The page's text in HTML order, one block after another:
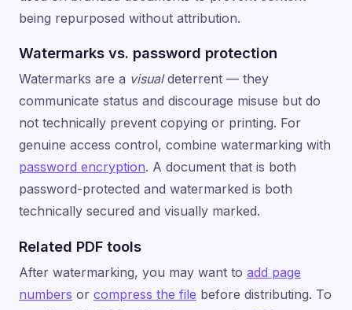
being repurposed without attribution.
Watermarks vs. password protection
Watermarks are a visualdeterrent — they
communicate status and discourage misuse but do
not technically prevent copying or printing. For
genuine access control, combine watermarking with
password encryption. A document that is both
password-protected and watermarked is both
technically secured and visually marked.
Related PDF tools
After watermarking, you may want to add page
numbers or compress the file before distributing. To